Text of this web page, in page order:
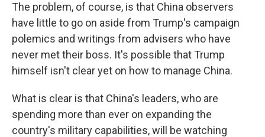
The problem, of course, is that China observers
have little to go on aside from Trump's campaign
polemics and writings from advisers who have
never met their boss. It's possible that Trump
himself isn't clear yet on how to manage China.
What is clear is that China's leaders, who are
spending more than ever on expanding the
country's military capabilities, will be watching